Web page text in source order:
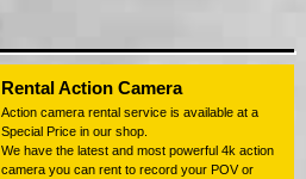
Rental Action Camera
Action camera rental service is available at a
Special Price in our shop.
We have the latest and most powerful 4k action
camera you can rent to record your POV or